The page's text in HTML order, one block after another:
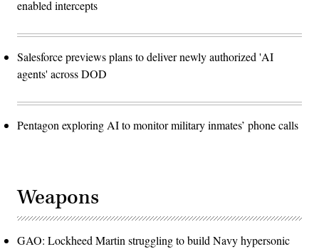
enabled intercepts
Salesforce previews plans to deliver newly authorized 'AI
agents' across DOD
Pentagon exploring AI to monitor military inmates’ phone calls
Weapons
GAO: Lockheed Martin struggling to build Navy hypersonic